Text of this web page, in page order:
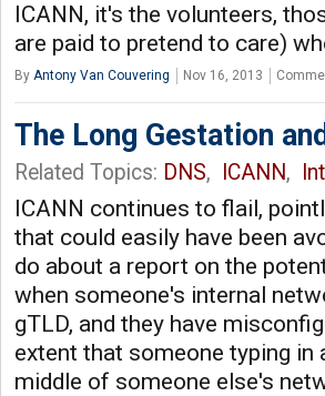
ICANN, it's the volunteers,
are paid to pretend to care)
By Antony Van Couvering Nov 16, 2013
The Long Gestation
Related Topics: DNS, ICANN,
ICANN continues to flail,
that could easily have been
do about a report on the
when someone's internal
gTLD, and they have
extent that someone typing in
middle of someone else's